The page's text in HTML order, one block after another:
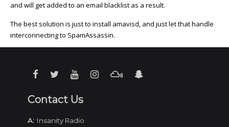
and will get added to an email blacklist as a result.
The best solution is just to install amavisd, and just let that handle
interconnecting to SpamAssassin.